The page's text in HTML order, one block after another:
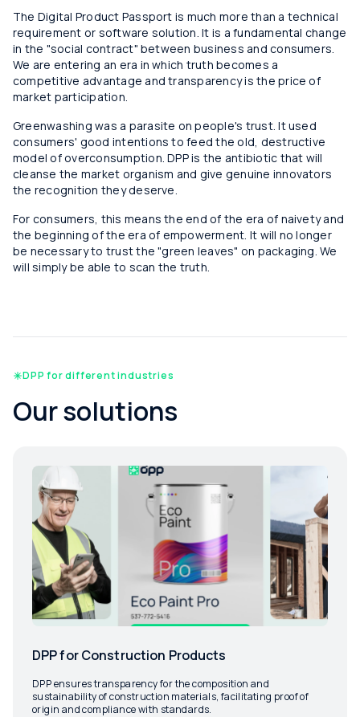
The Digital Product Passport is much more than a technical
requirement or software solution. It is a fundamental change
in the "social contract" between business and consumers.
We are entering an era in which truth becomes a
competitive advantage and transparency is the price of
market participation.
Greenwashing was a parasite on people's trust. It used
consumers' good intentions to feed the old, destructive
model of overconsumption. DPP is the antibiotic that will
cleanse the market organism and give genuine innovators
the recognition they deserve.
For consumers, this means the end of the era of naivety and
the beginning of the era of empowerment. It will no longer
be necessary to trust the "green leaves" on packaging. We
will simply be able to scan the truth.
DPP for different industries
Our solutions
DPP for Construction Products
DPP ensures transparency for the composition and
sustainability of construction materials, facilitating proof of
origin and compliance with standards.